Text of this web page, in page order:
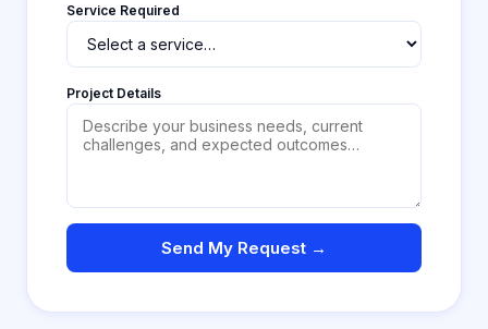
Service Required
Project Details
Send My Request →